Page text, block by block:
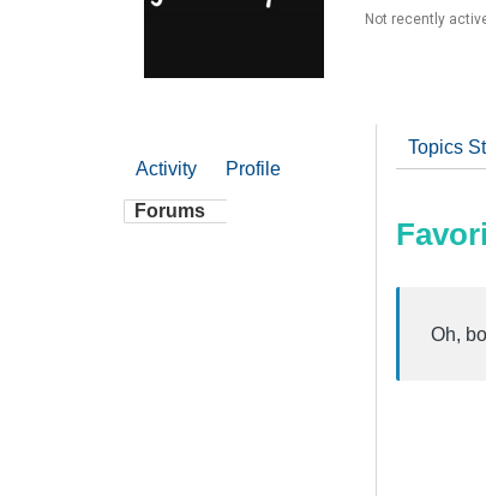
Not recently
Activity Profile
Forums
Topics
Oh,